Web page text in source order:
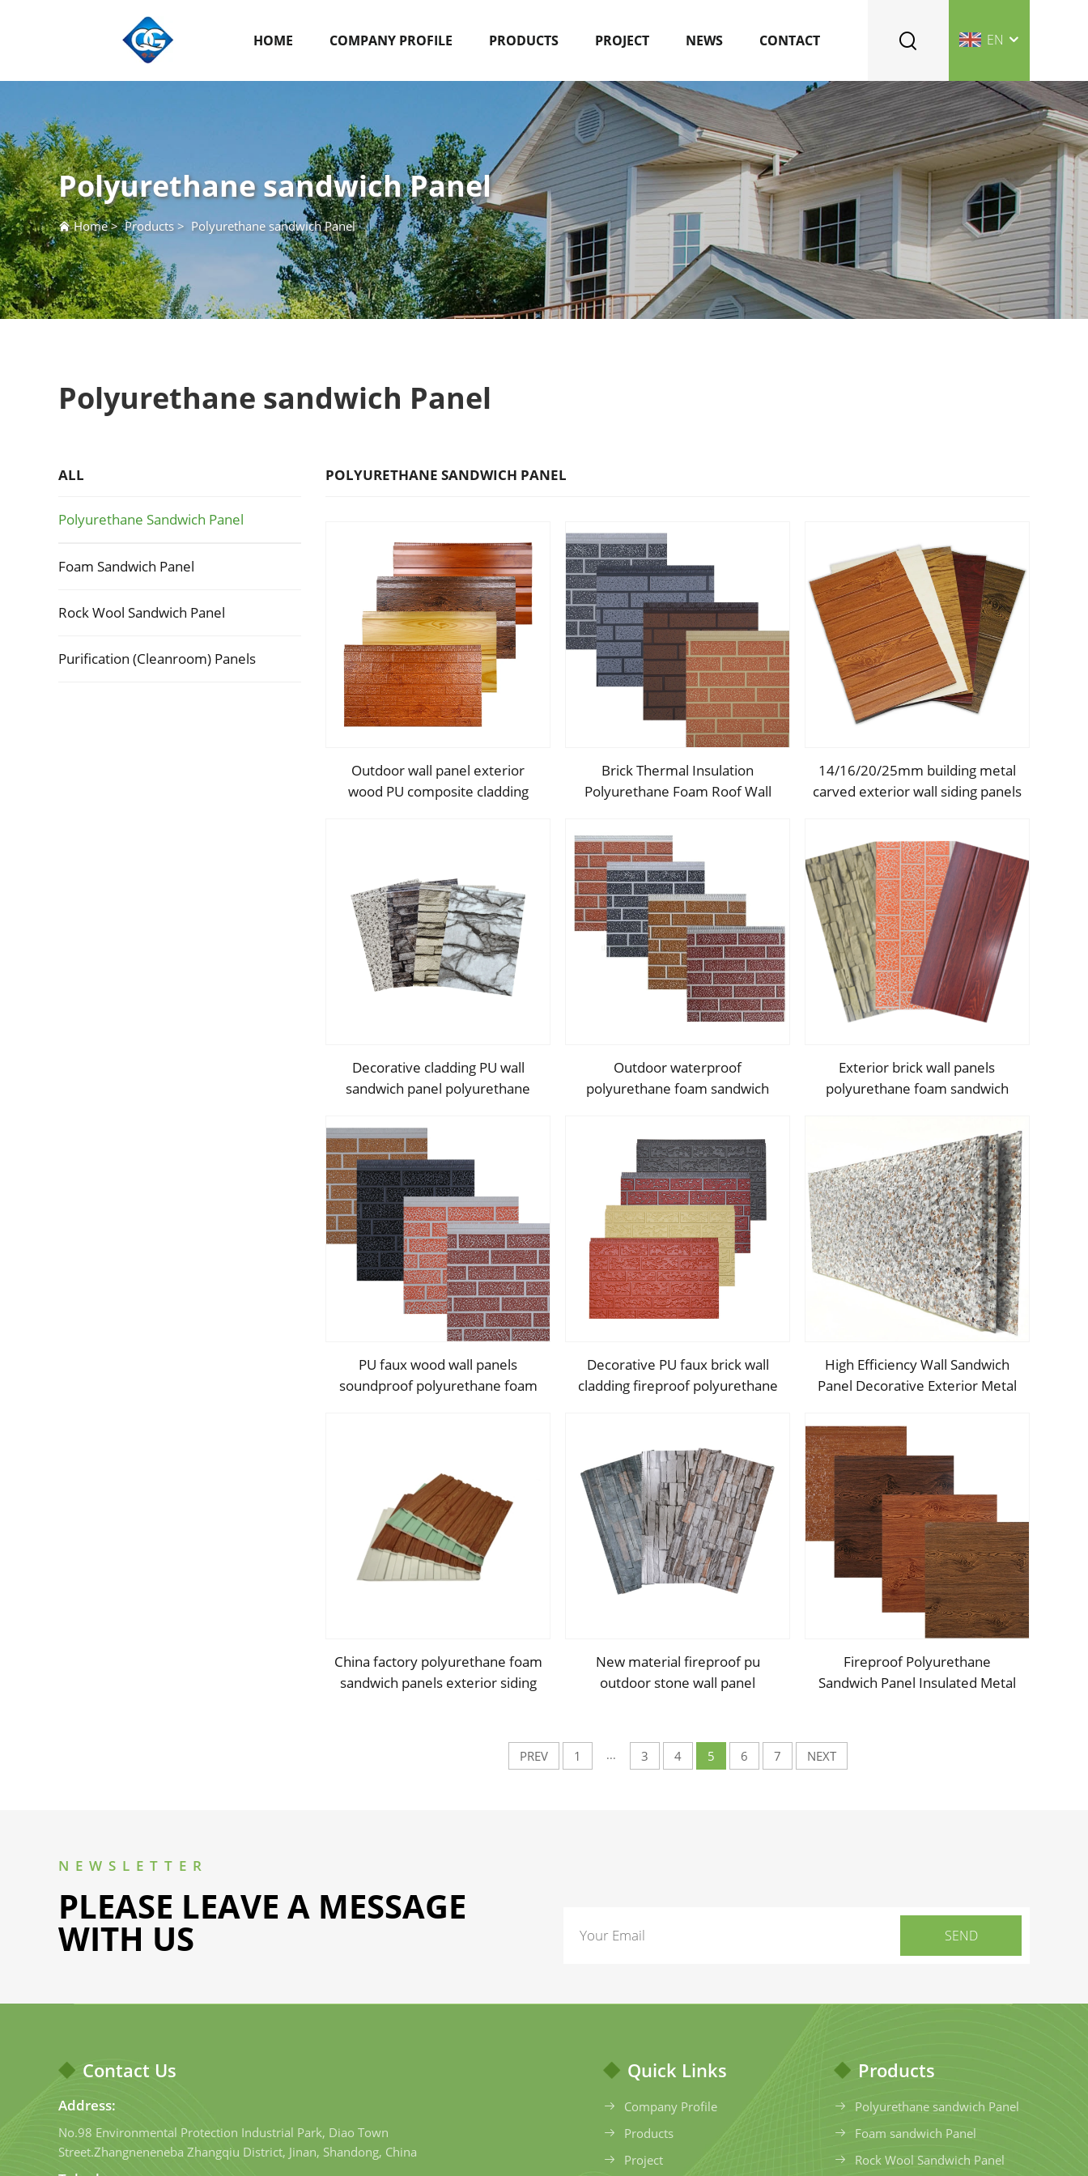
HOME COMPANY PROFILE PRODUCTS PROJECT NEWS CONTACT EN
Polyurethane sandwich Panel
Home>Products> Polyurethane sandwich Panel
Polyurethane sandwich Panel
ALL
Polyurethane Sandwich Panel
Foam Sandwich Panel
Rock Wool Sandwich Panel
Purification (Cleanroom) Panels
POLYURETHANE SANDWICH PANEL
Outdoor wall panel exterior
wood PU composite cladding
Brick Thermal Insulation
Polyurethane Foam Roof Wall
Exterior Interior Wall Decorative
Panel
14/16/20/25mm building metal
carved exterior wall siding panels
panel
Decorative cladding PU wall
sandwich panel polyurethane
panels for walls and roofs
Outdoor waterproof
polyurethane foam sandwich
panels
Exterior brick wall panels
polyurethane foam sandwich
PU faux wood wall panels
soundproof polyurethane foam
Decorative PU faux brick wall
cladding fireproof polyurethane
High Efficiency Wall Sandwich
Panel Decorative Exterior Metal
Panel
China factory polyurethane foam
sandwich panels exterior siding
New material fireproof pu
outdoor stone wall panel
decoration
Fireproof Polyurethane
Sandwich Panel Insulated Metal
PREV 1 ... 3 4 5 6 7 NEXT
NEWSLETTER
PLEASE LEAVE A MESSAGE
WITH US
Contact Us
Address:
No.98 Environmental Protection Industrial Park, Diao Town
Street.Zhangneneneba Zhangqiu District, Jinan, Shandong, China
Quick Links
Company Profile
Products
Project
Products
Polyurethane sandwich Panel
Foam sandwich Panel
Rock Wool Sandwich Panel